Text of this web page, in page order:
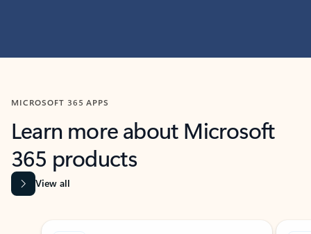
MICROSOFT 365 APPS
Learn more about Microsoft
365 products
View all
Showing slide 1 of 9